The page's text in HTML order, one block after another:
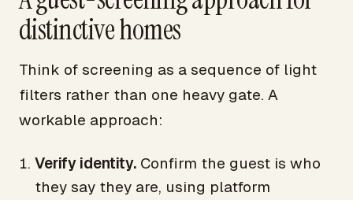
distinctive homes
Think of screening as a sequence of light
filters rather than one heavy gate. A
workable approach:
Verify identity. Confirm the guest is who
they say they are, using platform